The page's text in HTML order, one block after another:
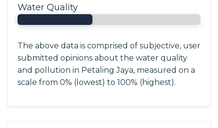
Water Quality
The above data is comprised of subjective, user
submitted opinions about the water quality
and pollution in Petaling Jaya, measured on a
scale from 0% (lowest) to 100% (highest).